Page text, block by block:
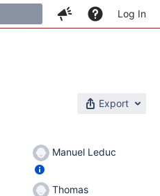
Log In
Export
Manuel Leduc
Thomas